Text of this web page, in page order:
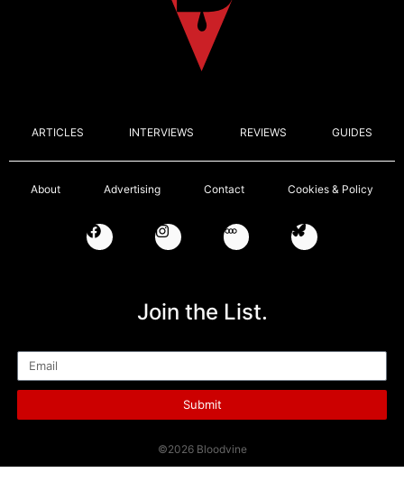
ARTICLES INTERVIEWS REVIEWS GUIDES
About Advertising Contact Cookies & Policy
Join the List.
Submit
©2026 Bloodvine